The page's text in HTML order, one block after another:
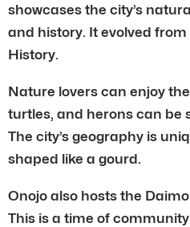
showcases the city’s
and history. It evolved
History.
Nature lovers can enjoy
turtles, and herons can be
The city’s geography is
shaped like a gourd.
Onojo also hosts the
This is a time of